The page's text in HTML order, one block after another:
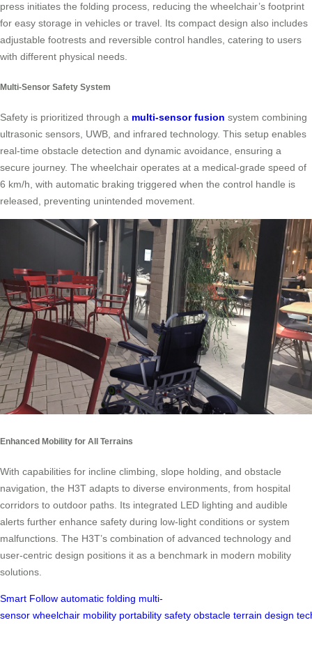
press initiates the folding process, reducing the wheelchair’s footprint
for easy storage in vehicles or travel. Its compact design also includes
adjustable footrests and reversible control handles, catering to users
with different physical needs.
Multi-Sensor Safety System
Safety is prioritized through a multi-sensor fusion system combining
ultrasonic sensors, UWB, and infrared technology. This setup enables
real-time obstacle detection and dynamic avoidance, ensuring a
secure journey. The wheelchair operates at a medical-grade speed of
6 km/h, with automatic braking triggered when the control handle is
released, preventing unintended movement.
Enhanced Mobility for All Terrains
With capabilities for incline climbing, slope holding, and obstacle
navigation, the H3T adapts to diverse environments, from hospital
corridors to outdoor paths. Its integrated LED lighting and audible
alerts further enhance safety during low-light conditions or system
malfunctions. The H3T’s combination of advanced technology and
user-centric design positions it as a benchmark in modern mobility
solutions.
Smart Follow automatic folding multi-
sensor wheelchair mobility portability safety obstacle terrain design